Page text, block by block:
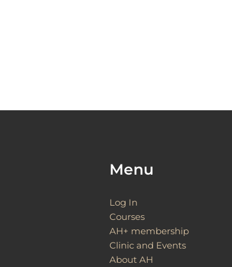
Menu
Log In
Courses
AH+ membership
Clinic and Events
About AH